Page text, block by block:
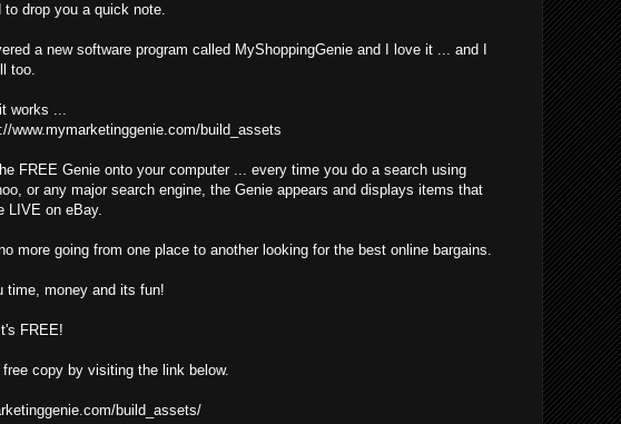
to drop you a quick note.
a new software program called MyShoppingGenie and I love it ... and I
too.
works ...
www.mymarketinggenie.com/build_assets
FREE Genie onto your computer ... every time you do a search using
or any major search engine, the Genie appears and displays items that
LIVE on eBay.
more going from one place to another looking for the best online bargains.
time, money and its fun!
FREE!
copy by visiting the link below.
build_assets/